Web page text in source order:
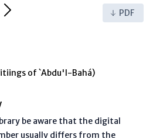
Next Page PDF
of `Abdu'l-Bahá)
be aware that the digital
usually differs from the